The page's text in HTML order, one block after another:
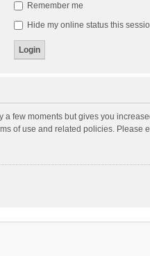
Remember me
Hide my online status this
a few moments but gives you
of use and related policies.